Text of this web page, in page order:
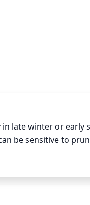
in late winter or
be sensitive to
leaves. Stems
up, removing
to the first bud